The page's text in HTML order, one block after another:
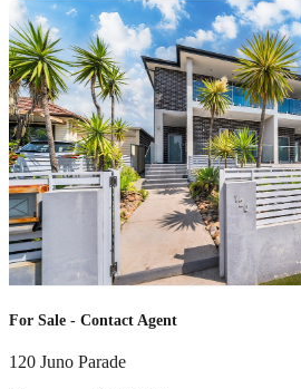
For Sale - Contact Agent
120 Juno Parade